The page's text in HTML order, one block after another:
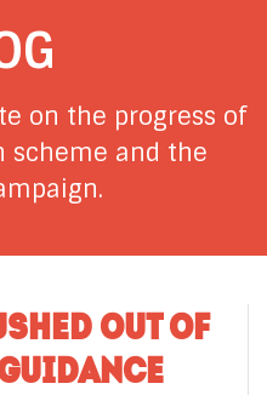
on the progress of
scheme and the
OUT OF